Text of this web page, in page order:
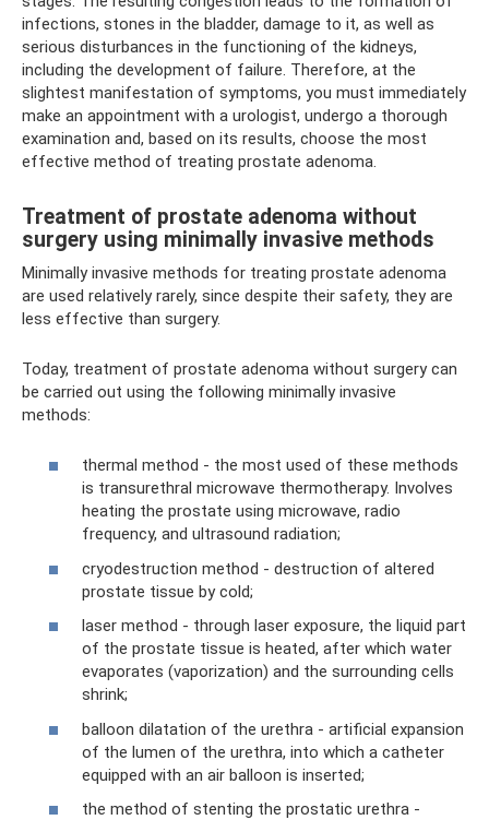
infections, stones in the bladder, damage to it, as well as
serious disturbances in the functioning of the kidneys,
including the development of failure. Therefore, at the
slightest manifestation of symptoms, you must immediately
make an appointment with a urologist, undergo a thorough
examination and, based on its results, choose the most
effective method of treating prostate adenoma.
Treatment of prostate adenoma without
surgery using minimally invasive methods
Minimally invasive methods for treating prostate adenoma
are used relatively rarely, since despite their safety, they are
less effective than surgery.
Today, treatment of prostate adenoma without surgery can
be carried out using the following minimally invasive
methods:
thermal method - the most used of these methods
is transurethral microwave thermotherapy. Involves
heating the prostate using microwave, radio
frequency, and ultrasound radiation;
cryodestruction method - destruction of altered
prostate tissue by cold;
laser method - through laser exposure, the liquid part
of the prostate tissue is heated, after which water
evaporates (vaporization) and the surrounding cells
shrink;
balloon dilatation of the urethra - artificial expansion
of the lumen of the urethra, into which a catheter
equipped with an air balloon is inserted;
the method of stenting the prostatic urethra -